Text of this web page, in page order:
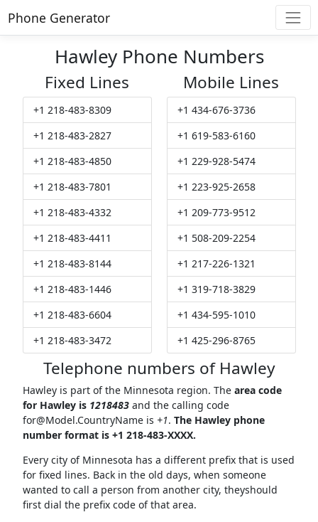
Phone Generator
Hawley Phone Numbers
Fixed Lines
+1 218-483-8309
+1 218-483-2827
+1 218-483-4850
+1 218-483-7801
+1 218-483-4332
+1 218-483-4411
+1 218-483-8144
+1 218-483-1446
+1 218-483-6604
+1 218-483-3472
Mobile Lines
+1 434-676-3736
+1 619-583-6160
+1 229-928-5474
+1 223-925-2658
+1 209-773-9512
+1 508-209-2254
+1 217-226-1321
+1 319-718-3829
+1 434-595-1010
+1 425-296-8765
Telephone numbers of Hawley
Hawley is part of the Minnesota region. The area code
for Hawley is 1218483and the calling code
for@Model.CountryNameis +1. The Hawley phone
number format is +1 218-483-XXXX.
Every city of Minnesota has a different prefix that is used
for fixed lines. Back in the old days, when someone
wanted to call a person from another city, theyshould
first dial the prefix code of that area.